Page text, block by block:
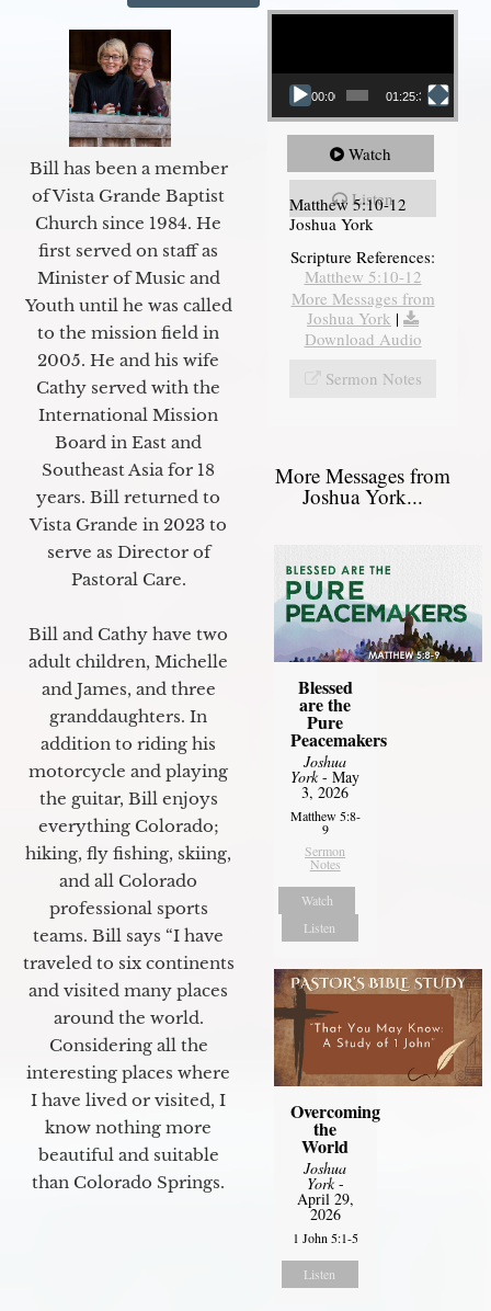
Bill has been a member
of Vista Grande Baptist
Church since 1984. He
first served on staff as
Minister of Music and
Youth until he was called
to the mission field in
2005. He and his wife
Cathy served with the
International Mission
Board in East and
Southeast Asia for 18
years. Bill returned to
Vista Grande in 2023 to
serve as Director of
Pastoral Care.
Bill and Cathy have two
adult children, Michelle
and James, and three
granddaughters. In
addition to riding his
motorcycle and playing
the guitar, Bill enjoys
everything Colorado;
hiking, fly fishing, skiing,
and all Colorado
professional sports
teams. Bill says “I have
traveled to six continents
and visited many places
around the world.
Considering all the
interesting places where
I have lived or visited, I
know nothing more
beautiful and suitable
than Colorado Springs.
Video Player
00:00 01:25:31
Watch
Listen
Matthew 5:10-12
Joshua York
Scripture References:
Matthew 5:10-12
More Messages from
Joshua York |
Download Audio
Sermon Notes
More Messages from
Joshua York...
Blessed
are the
Pure
Peacemakers
Joshua
York- May
3, 2026
Matthew 5:8-
9
Sermon
Notes
Watch
Listen
Overcoming
the
World
Joshua
York-
April 29,
2026
1 John 5:1-5
Listen